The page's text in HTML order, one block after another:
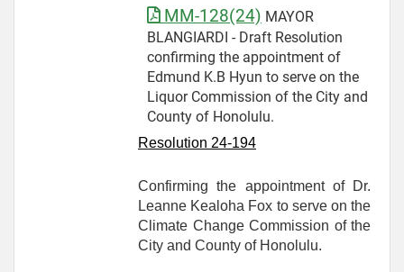
MM-128(24) MAYOR
BLANGIARDI - Draft Resolution
confirming the appointment of
Edmund K.B Hyun to serve on the
Liquor Commission of the City and
County of Honolulu.
Resolution 24-194
Confirming the appointment of Dr.
Leanne Kealoha Fox to serve on the
Climate Change Commission of the
City and County of Honolulu.